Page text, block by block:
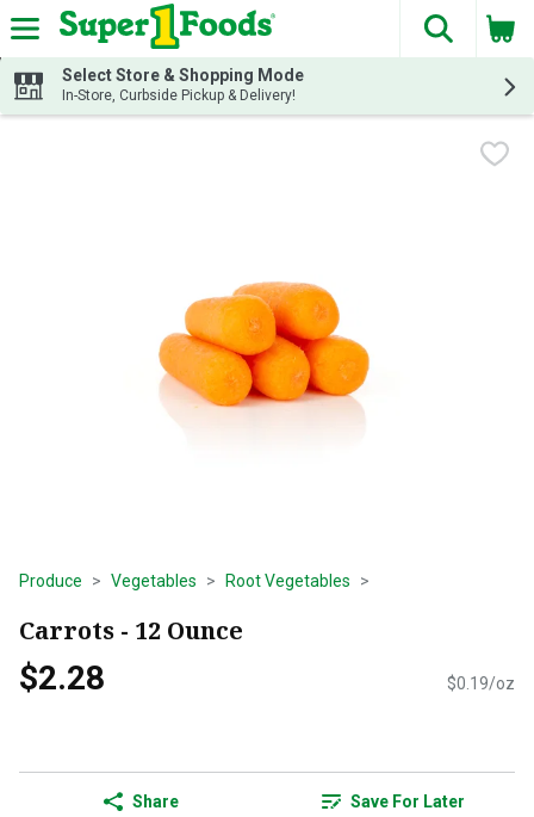
Skip header to page content
The
Select Store & Shopping Mode
In-Store, Curbside Pickup & Delivery!
Produce Vegetables Root Vegetables
Carrots - 12 Ounce
$2.28 $0.19/oz
Share Save For Later